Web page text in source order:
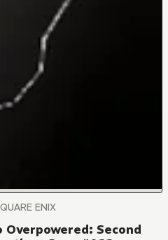
ENIX
Overpowered: Second